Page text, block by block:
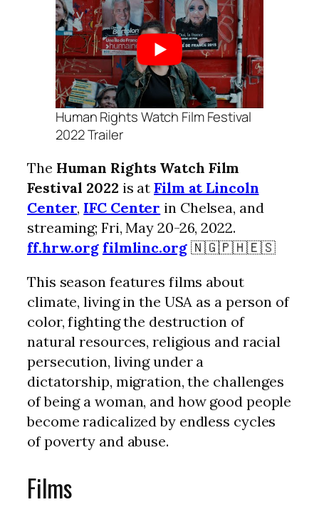
Human Rights Watch Film Festival
2022 Trailer
The Human Rights Watch Film
Festival 2022 is atFilm at Lincoln
Center, IFC Center in Chelsea, and
streaming; Fri, May 20-26, 2022.
ff.hrw.org filmlinc.org🇳🇬🇵🇭🇪🇸
This season features films about
climate, living in the USA as a person of
color, fighting the destruction of
natural resources, religious and racial
persecution, living under a
dictatorship, migration, the challenges
of being a woman, and how good people
become radicalized by endless cycles
of poverty and abuse.
Films